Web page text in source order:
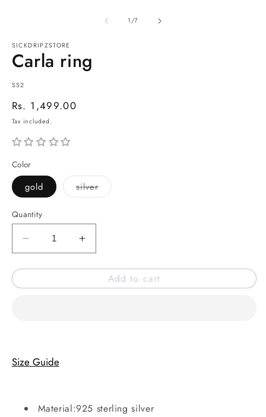
1/of
7
SICKDRIPZSTORE
Carla ring
SKU:
SS2
Regular
price
Rs. 1,499.00
Tax included.
Color
gold silverVariant
sold
Quantity
Decrease
quantity
for
Increase
quantity
for
CarlaAdd to cart
Size Guide
Material:925 sterling silver